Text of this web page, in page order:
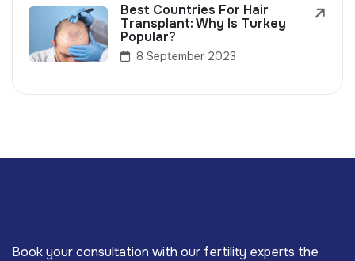
Best Countries For Hair
Transplant: Why Is Turkey
Popular?
8 September 2023
Book your consultation with our fertility experts the